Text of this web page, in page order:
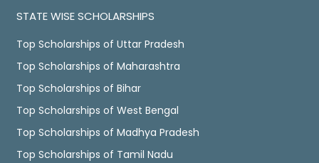
STATE WISE SCHOLARSHIPS
Top Scholarships of Uttar Pradesh
Top Scholarships of Maharashtra
Top Scholarships of Bihar
Top Scholarships of West Bengal
Top Scholarships of Madhya Pradesh
Top Scholarships of Tamil Nadu